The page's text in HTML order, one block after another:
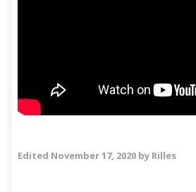
Edited November 17, 2020 by Rilles